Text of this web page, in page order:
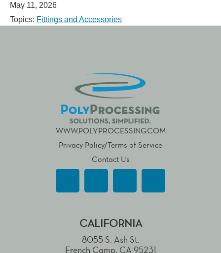
May 11, 2026
Topics: Fittings and Accessories
WWW.POLYPROCESSING.COM
Privacy Policy/Terms of Service
Contact Us
CALIFORNIA
8055 S. Ash St.
French Camp, CA 95231